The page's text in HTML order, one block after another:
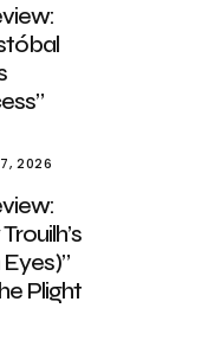
2026
Plight